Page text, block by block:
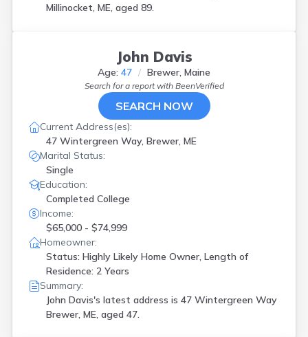
Millinocket, ME, aged 89.
John Davis
Age: 47 Brewer, Maine
Search for a report with BeenVerified
SEARCH NOW
Current Address(es):
47 Wintergreen Way, Brewer, ME
Marital Status:
Single
Education:
Completed College
Income:
$65,000 - $74,999
Homeowner:
Status: Highly Likely Home Owner, Length of
Residence: 2 Years
Summary:
John Davis's latest address is 47 Wintergreen Way
Brewer, ME, aged 47.